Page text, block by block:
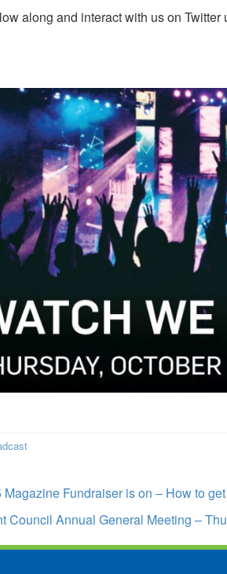
along and interact with us on Twitter
Magazine Fundraiser is on – How to
Council Annual General Meeting –